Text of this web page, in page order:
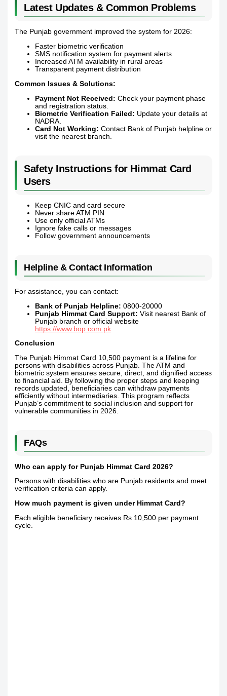
Latest Updates & Common Problems
The Punjab government improved the system for 2026:
Faster biometric verification
SMS notification system for payment alerts
Increased ATM availability in rural areas
Transparent payment distribution
Common Issues & Solutions:
Payment Not Received: Check your payment phase
and registration status.
Biometric Verification Failed: Update your details at
NADRA.
Card Not Working: Contact Bank of Punjab helpline or
visit the nearest branch.
Safety Instructions for Himmat Card
Users
Keep CNIC and card secure
Never share ATM PIN
Use only official ATMs
Ignore fake calls or messages
Follow government announcements
Helpline & Contact Information
For assistance, you can contact:
Bank of Punjab Helpline: 0800-20000
Punjab Himmat Card Support: Visit nearest Bank of
Punjab branch or official website
https://www.bop.com.pk
Conclusion
The Punjab Himmat Card 10,500 payment is a lifeline for
persons with disabilities across Punjab. The ATM and
biometric system ensures secure, direct, and dignified access
to financial aid. By following the proper steps and keeping
records updated, beneficiaries can withdraw payments
efficiently without intermediaries. This program reflects
Punjab’s commitment to social inclusion and support for
vulnerable communities in 2026.
FAQs
Who can apply for Punjab Himmat Card 2026?
Persons with disabilities who are Punjab residents and meet
verification criteria can apply.
How much payment is given under Himmat Card?
Each eligible beneficiary receives Rs 10,500 per payment
cycle.